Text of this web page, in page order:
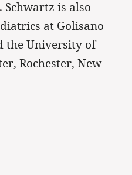
Schwartz is also
at Golisano
the University of
Rochester, New